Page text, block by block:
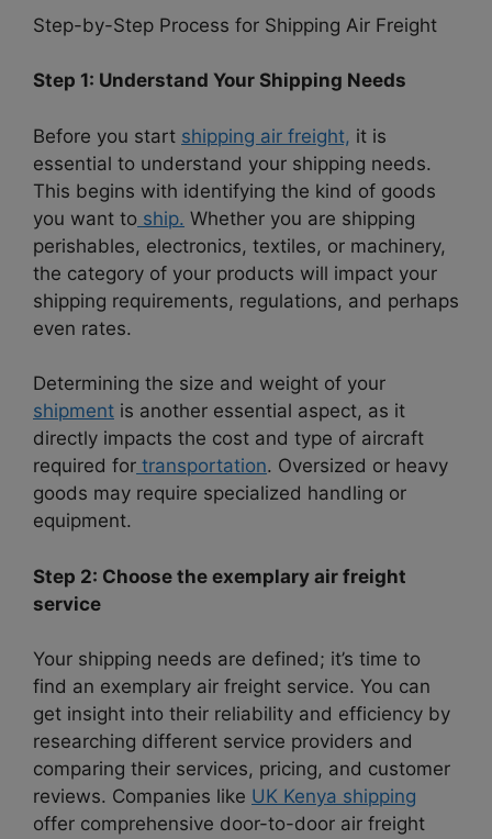
Step-by-Step Process for Shipping Air Freight
Step 1: Understand Your Shipping Needs
Before you start shipping air freight, it is
essential to understand your shipping needs.
This begins with identifying the kind of goods
you want to ship. Whether you are shipping
perishables, electronics, textiles, or machinery,
the category of your products will impact your
shipping requirements, regulations, and perhaps
even rates.
Determining the size and weight of your
shipment is another essential aspect, as it
directly impacts the cost and type of aircraft
required for transportation. Oversized or heavy
goods may require specialized handling or
equipment.
Step 2: Choose the exemplary air freight
service
Your shipping needs are defined; it’s time to
find an exemplary air freight service. You can
get insight into their reliability and efficiency by
researching different service providers and
comparing their services, pricing, and customer
reviews. Companies like UK Kenya shipping
offer comprehensive door-to-door air freight